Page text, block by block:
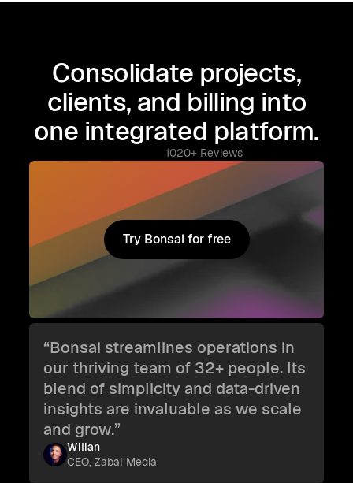
Consolidate projects,
clients, and billing into
one integrated platform.
1020+ Reviews
Try Bonsai for free
Try Bonsai for free
“Bonsai streamlines operations in
our thriving team of 32+ people. Its
blend of simplicity and data-driven
insights are invaluable as we scale
and grow.”
Wilian
CEO, Zabal Media